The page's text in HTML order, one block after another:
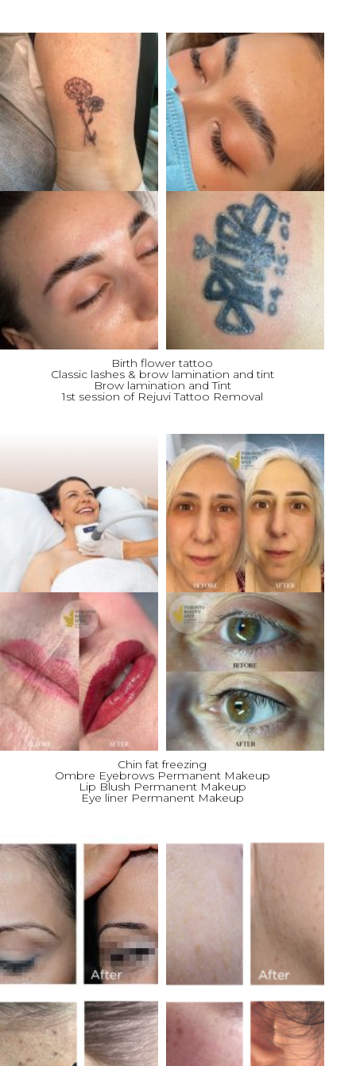
Birth flower tattoo
Classic lashes & brow lamination and tint
Brow lamination and Tint
1st session of Rejuvi Tattoo Removal
Chin fat freezing
Ombre Eyebrows Permanent Makeup
Lip Blush Permanent Makeup
Eye liner Permanent Makeup